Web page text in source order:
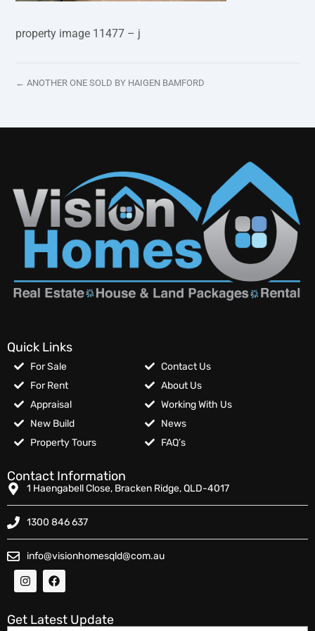
property image 11477 – j
← ANOTHER ONE SOLD BY HAIGEN BAMFORD
Quick Links
For Sale
For Rent
Appraisal
New Build
Property Tours
Contact Us
About Us
Working With Us
News
FAQ’s
Contact Information
1 Haengabell Close, Bracken Ridge, QLD-4017
1300 846 637
info@visionhomesqld@com.au
Get Latest Update